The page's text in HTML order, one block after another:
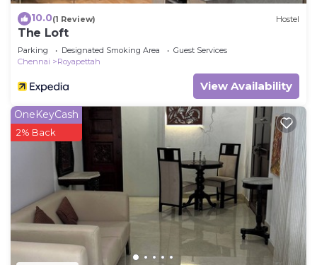
10.0(1 Review) Hostel
The Loft
Parking Designated Smoking Area
Guest Services
Chennai
Royapettah
View Availability
OneKeyCash
2% Back